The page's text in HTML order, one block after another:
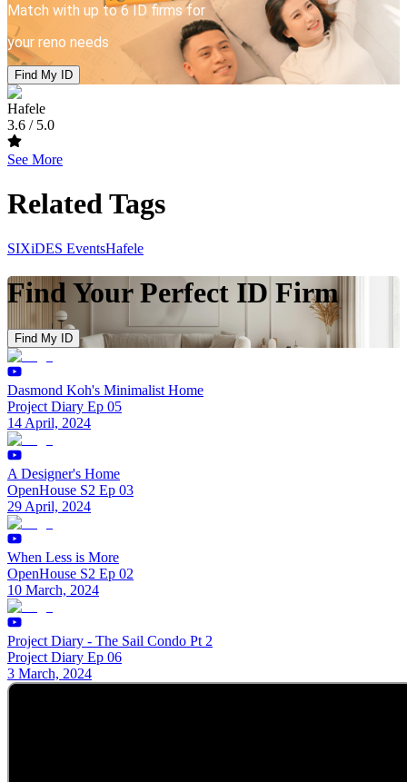
Match with up to 6 ID firms for
your reno needs
Find My ID
Hafele
3.6 / 5.0
See More
Related Tags
SIXiDES EventsHafele
Find Your Perfect ID Firm
Find My ID
Dasmond Koh's Minimalist Home
Project Diary Ep 05
14 April, 2024
A Designer's Home
OpenHouse S2 Ep 03
29 April, 2024
When Less is More
OpenHouse S2 Ep 02
10 March, 2024
Project Diary - The Sail Condo Pt 2
Project Diary Ep 06
3 March, 2024